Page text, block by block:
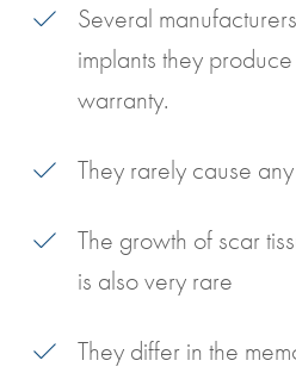
Several
implants they
warranty.
They rarely cause
The growth of scar
is also very rare
They differ in the